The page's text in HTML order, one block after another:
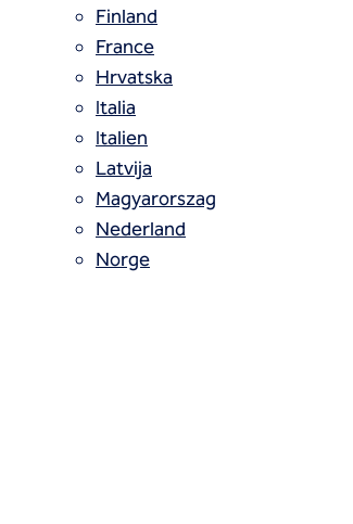
Finland
France
Hrvatska
Italia
Italien
Latvija
Magyarorszag
Nederland
Norge
grouting, or cement or
joints and discontinuities
within coarse granular